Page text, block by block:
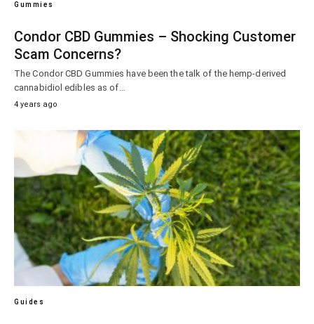
Gummies
Condor CBD Gummies – Shocking Customer
Scam Concerns?
The Condor CBD Gummies have been the talk of the hemp-derived
cannabidiol edibles as of…
4 years ago
Guides